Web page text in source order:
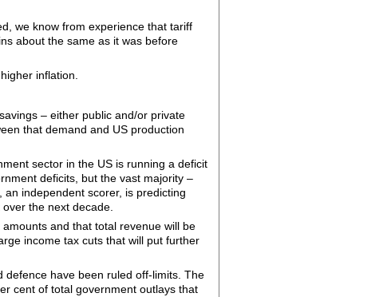
we know from experience that tariff
about the same as it was before
inflation.
– either public and/or private
that demand and US production
sector in the US is running a deficit
deficits, but the vast majority –
independent scorer, is predicting
the next decade.
and that total revenue will be
income tax cuts that will put further
have been ruled off-limits. The
cent of total government outlays that